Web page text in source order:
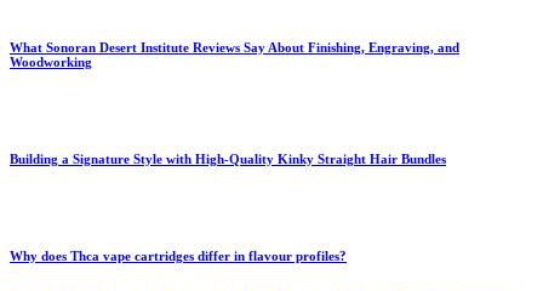
What Sonoran Desert Institute Reviews Say About Finishing, Engraving, and
Woodworking
Building a Signature Style with High-Quality Kinky Straight Hair Bundles
Why does Thca vape cartridges differ in flavour profiles?